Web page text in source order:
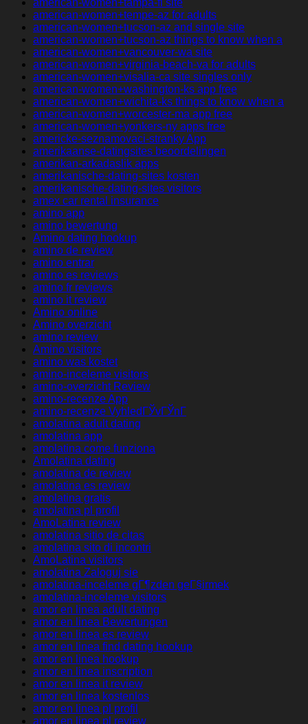
american-women+tampa-fl site
american-women+tempe-az for adults
american-women+tucson-az and single site
american-women+tucson-az things to know when a
american-women+vancouver-wa site
american-women+virginia-beach-va for adults
american-women+visalia-ca site singles only
american-women+washington-ks app free
american-women+wichita-ks things to know when a
american-women+worcester-ma app free
american-women+yonkers-ny apps free
americke-seznamovaci-stranky App
amerikaanse-datingsites beoordelingen
amerikan-arkadaslik apps
amerikanische-dating-sites kosten
amerikanische-dating-sites visitors
amex car rental insurance
amino app
amino bewertung
Amino dating hookup
amino de review
amino entrar
amino es reviews
amino fr reviews
amino it review
Amino online
Amino overzicht
amino review
Amino visitors
amino was kostet
amino-inceleme visitors
amino-overzicht Review
amino-recenze App
amino-recenze VyhledГЎvГЎnГ­
amolatina adult dating
amolatina app
amolatina come funziona
Amolatina dating
amolatina de review
amolatina es review
amolatina gratis
amolatina pl profil
AmoLatina review
amolatina sitio de citas
amolatina sito di incontri
AmoLatina visitors
amolatina Zaloguj sie
amolatina-inceleme gГ¶zden geГ§irmek
amolatina-inceleme visitors
amor en linea adult dating
amor en linea Bewertungen
amor en linea es review
amor en linea find dating hookup
amor en linea hookup
amor en linea inscription
amor en linea it review
amor en linea kostenlos
amor en linea pl profil
amor en linea pl review